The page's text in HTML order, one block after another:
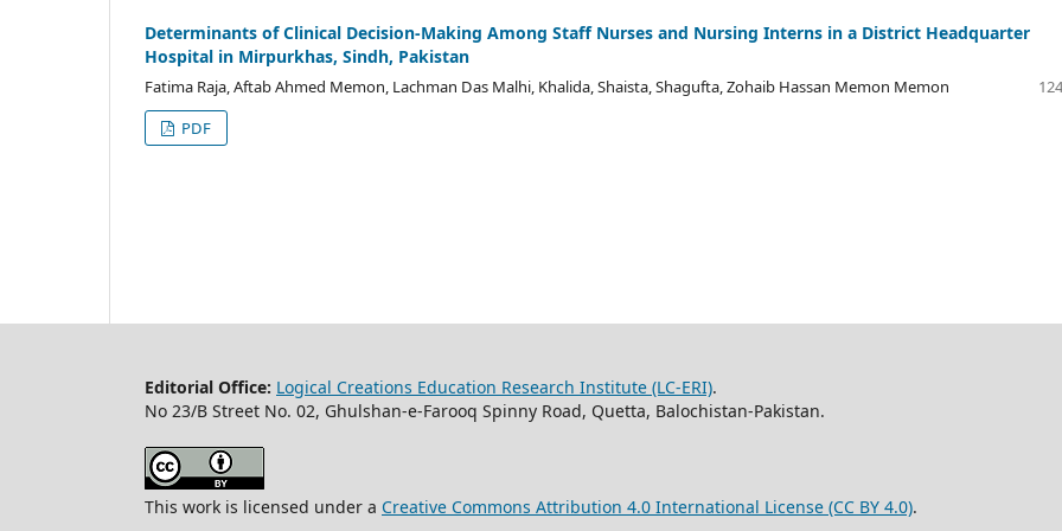
Determinants of Clinical Decision-Making Among Staff Nurses and Nursing Interns in a District Headquarter
Hospital in Mirpurkhas, Sindh, Pakistan
Fatima Raja, Aftab Ahmed Memon, Lachman Das Malhi, Khalida, Shaista, Shagufta, Zohaib Hassan Memon Memon
PDF
Editorial Office: Logical Creations Education Research Institute (LC-ERI).
No 23/B Street No. 02, Ghulshan-e-Farooq Spinny Road, Quetta, Balochistan-Pakistan.
This work is licensed under a Creative Commons Attribution 4.0 International License (CC BY 4.0).